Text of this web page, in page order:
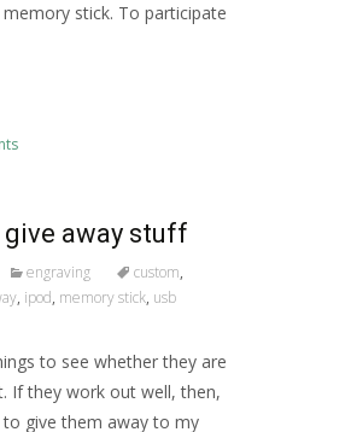
memory stick. To participate
away stuff
engraving custom,
, ipod, memory stick, usb
to see whether they are
If they work out well, then,
to give them away to my